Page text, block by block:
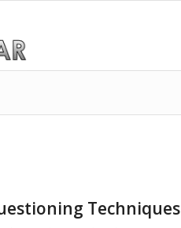
Techniques